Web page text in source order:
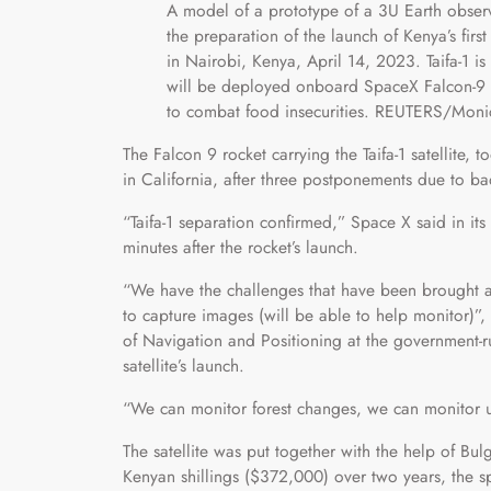
A model of a prototype of a 3U Earth
the preparation of the launch of Kenya’s
in Nairobi, Kenya, April 14, 2023. Taifa-1
will be deployed onboard SpaceX Falcon-
to combat food insecurities. REUTERS/
The Falcon 9 rocket carrying the Taifa-1
in California, after three postponements due to
“Taifa-1 separation confirmed,” Space X said in
minutes after the rocket’s launch.
“We have the challenges that have been
to capture images (will be able to help
of Navigation and Positioning at the
satellite’s launch.
“We can monitor forest changes, we can monitor
The satellite was put together with the help of
Kenyan shillings ($372,000) over two years, the